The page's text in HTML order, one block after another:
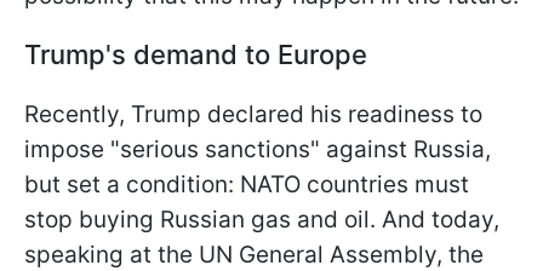
Trump's demand to Europe
Recently, Trump declared his readiness to
impose "serious sanctions" against Russia,
but set a condition: NATO countries must
stop buying Russian gas and oil. And today,
speaking at the UN General Assembly, the